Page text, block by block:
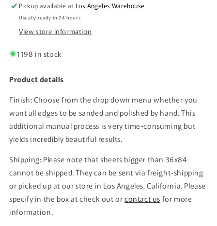
thick
thick
Pickup available at Los Angeles Warehouse
Usually ready in 24 hours
View store information
1198 in stock
Product details
Finish: Choose from the drop down menu whether you
want all edges to be sanded and polished by hand. This
additional manual process is very time-consuming but
yields incredibly beautiful results.
Shipping: Please note that sheets bigger than 36x84
cannot be shipped. They can be sent via freight-shipping
or picked up at our store in Los Angeles, California. Please
specify in the box at check out orcontact us for more
information.